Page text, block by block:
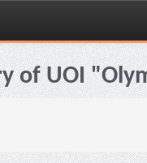
of UOI